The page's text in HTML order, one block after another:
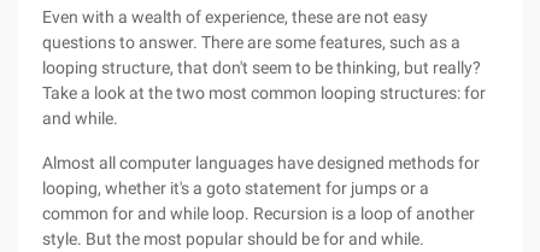
Even with a wealth of experience, these are not easy
questions to answer. There are some features, such as a
looping structure, that don't seem to be thinking, but really?
Take a look at the two most common looping structures: for
and while.
Almost all computer languages have designed methods for
looping, whether it's a goto statement for jumps or a
common for and while loop. Recursion is a loop of another
style. But the most popular should be for and while.